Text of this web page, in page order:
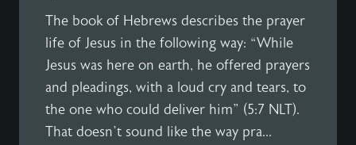
The book of Hebrews describes the prayer
life of Jesus in the following way: “While
Jesus was here on earth, he offered prayers
and pleadings, with a loud cry and tears, to
the one who could deliver him” (5:7 NLT).
That doesn’t sound like the way pra...